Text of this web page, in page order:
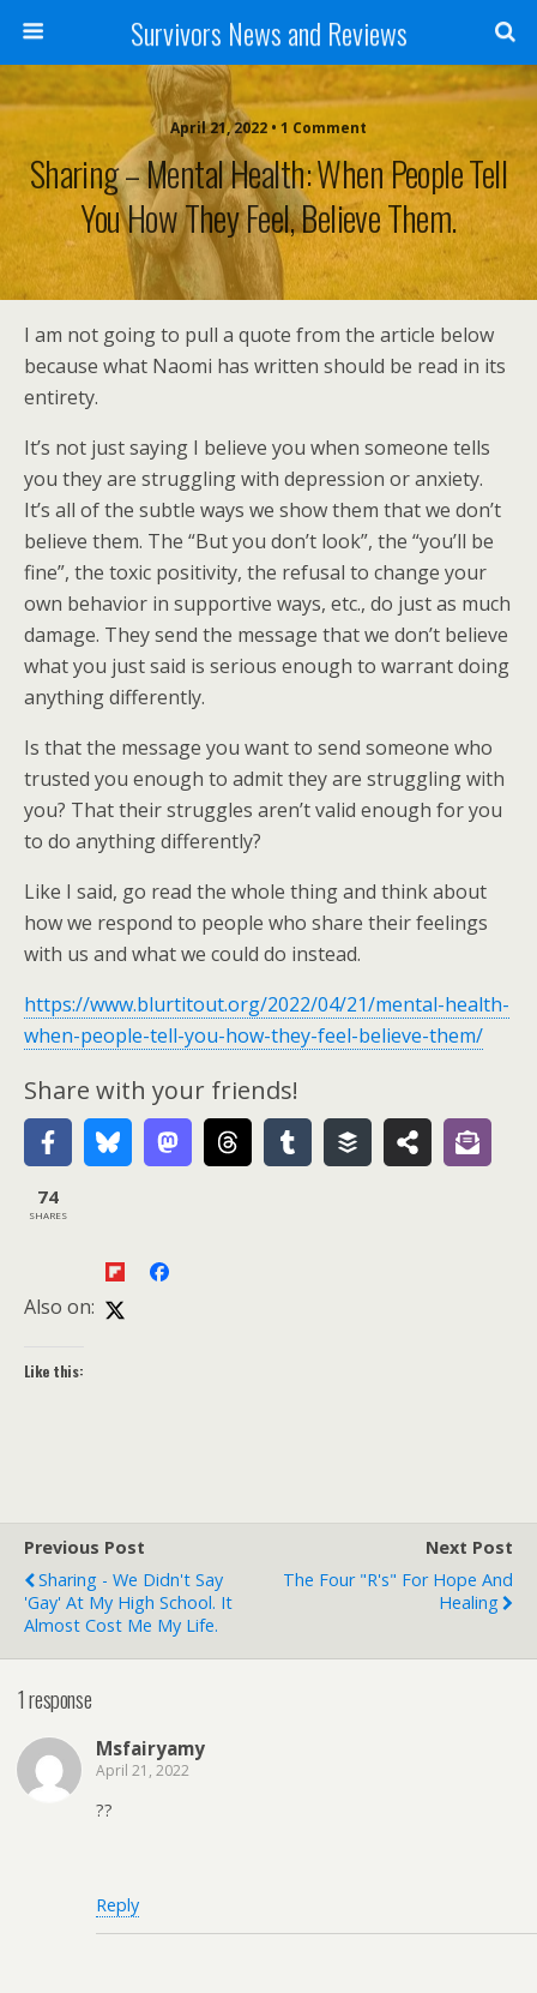
Survivors News and Reviews
April 21, 2022 • 1 Comment
Sharing – Mental Health: When People Tell
You How They Feel, Believe Them.
I am not going to pull a quote from the article below
because what Naomi has written should be read in its
entirety.
It’s not just saying I believe you when someone tells
you they are struggling with depression or anxiety.
It’s all of the subtle ways we show them that we don’t
believe them. The “But you don’t look”, the “you’ll be
fine”, the toxic positivity, the refusal to change your
own behavior in supportive ways, etc., do just as much
damage. They send the message that we don’t believe
what you just said is serious enough to warrant doing
anything differently.
Is that the message you want to send someone who
trusted you enough to admit they are struggling with
you? That their struggles aren’t valid enough for you
to do anything differently?
Like I said, go read the whole thing and think about
how we respond to people who share their feelings
with us and what we could do instead.
https://www.blurtitout.org/2022/04/21/mental-health-
when-people-tell-you-how-they-feel-believe-them/
Share with your friends!
74
SHARES
Also on:
Like this:
Previous Post
Sharing - We Didn't Say
'Gay' At My High School. It
Almost Cost Me My Life.
Next Post
The Four "R's" For Hope And
Healing
1 response
Msfairyamy
April 21, 2022
??
Reply